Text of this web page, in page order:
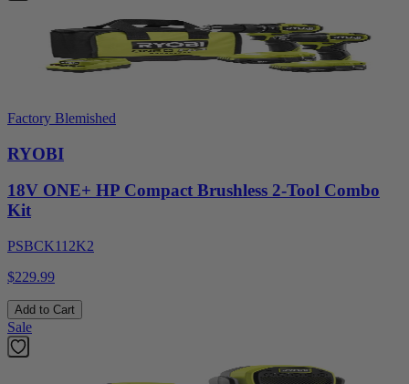
Factory Blemished
RYOBI
18V ONE+ HP Compact Brushless 2-Tool Combo
Kit
PSBCK112K2
$229.99
Add to Cart
Sale